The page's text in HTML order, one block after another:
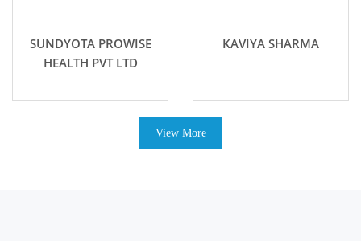
SUNDYOTA PROWISE
HEALTH PVT LTD
KAVIYA SHARMA
View More